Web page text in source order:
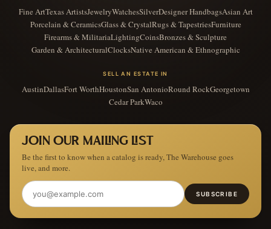
Fine ArtTexas ArtistsJewelryWatchesSilverDesigner HandbagsAsian Art
Porcelain & CeramicsGlass & CrystalRugs & TapestriesFurniture
Firearms & MilitariaLightingCoinsBronzes & Sculpture
Garden & ArchitecturalClocksNative American & Ethnographic
SELL AN ESTATE IN
AustinDallasFort WorthHoustonSan AntonioRound RockGeorgetown
Cedar ParkWaco
JOIN OUR MAILING LIST
Be the first to know when a catalog is ready, The Warehouse goes
live, and more.
SUBSCRIBE